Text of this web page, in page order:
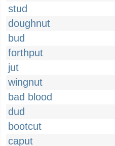
stud
doughnut
bud
forthput
jut
wingnut
bad blood
dud
bootcut
caput